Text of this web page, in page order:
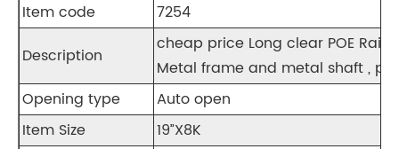
Item code
7254
Description
cheap price Long clear POE
Metal frame and metal shaft ,
Opening type
Auto open
Item Size
19”X8K